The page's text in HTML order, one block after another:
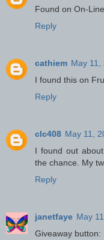
Found on On-
Reply
cathiem May 11,
I found this on
Reply
clc408 May 11,
I found out
the chance. My
Reply
janetfaye May
Giveaway button: